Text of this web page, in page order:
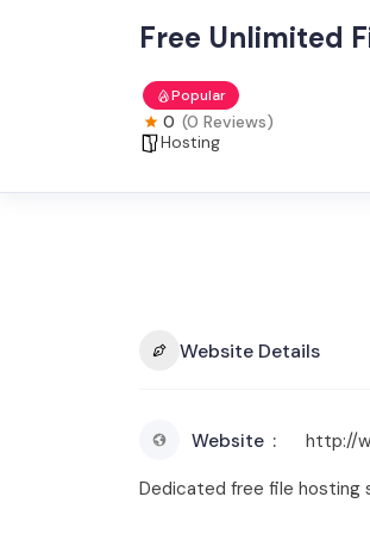
Free Unlimited
Popular
0 (0 Reviews)
Hosting
Website Details
Website
http://
Dedicated free file hosting